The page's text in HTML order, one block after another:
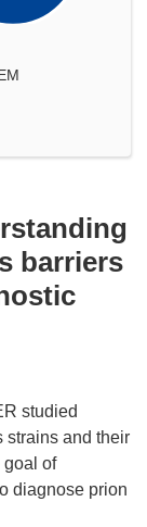
barriers
studied
strains and their
goal of
diagnose prion